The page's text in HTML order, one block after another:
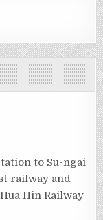
to Su-ngai
railway and
Hin Railway